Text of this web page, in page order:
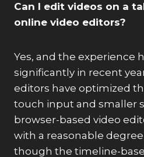
Can I edit videos on a
online video editors?
Yes, and the experience
significantly in recent
editors have optimized
touch input and smaller
browser-based video
with a reasonable
though the timeline-